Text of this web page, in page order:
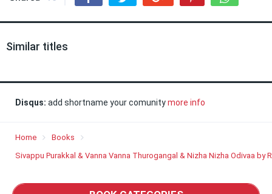
Similar titles
Disqus: add shortname your comunitymore info
Home
Books
Sivappu Purakkal & Vanna Vanna Thurogangal & Nizha Nizha Odivaa by